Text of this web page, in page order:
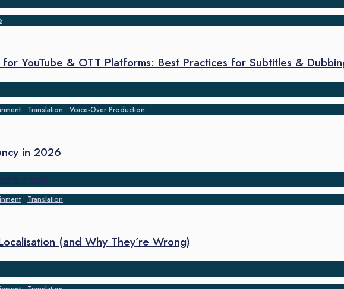
YouTube & OTT Platforms: Best Practices for Subtitles &
• Translation • Voice‑Over Production
in 2026
• Translation
(and Why They’re Wrong)